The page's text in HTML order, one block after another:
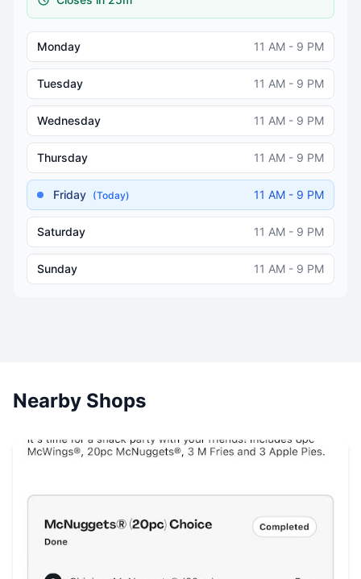
Monday 11 AM - 9 PM
Tuesday 11 AM - 9 PM
Wednesday 11 AM - 9 PM
Thursday 11 AM - 9 PM
Friday (Today) 11 AM - 9 PM
Saturday 11 AM - 9 PM
Sunday 11 AM - 9 PM
Nearby Shops